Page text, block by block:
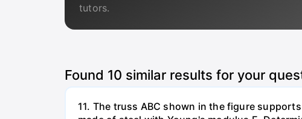
tutors.
Found 10 similar results for your
11. The truss ABC shown in the figure